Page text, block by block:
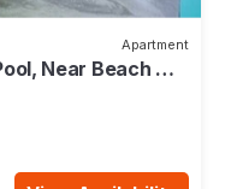
Apartment
Near Beach @